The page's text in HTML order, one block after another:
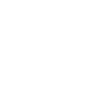
and reassure your
about your